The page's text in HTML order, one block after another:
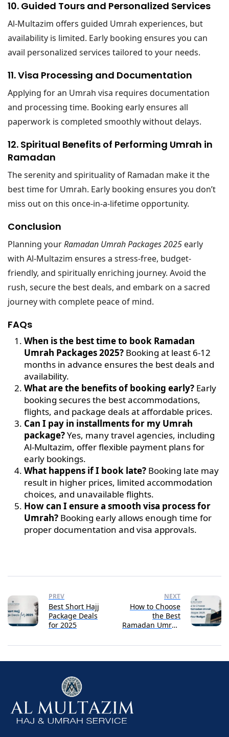
10. Guided Tours and Personalized Services
Al-Multazim offers guided Umrah experiences, but
availability is limited. Early booking ensures you can
avail personalized services tailored to your needs.
11. Visa Processing and Documentation
Applying for an Umrah visa requires documentation
and processing time. Booking early ensures all
paperwork is completed smoothly without delays.
12. Spiritual Benefits of Performing Umrah in
Ramadan
The serenity and spirituality of Ramadan make it the
best time for Umrah. Early booking ensures you don’t
miss out on this once-in-a-lifetime opportunity.
Conclusion
Planning yourRamadan Umrah Packages 2025 early
with Al-Multazim ensures a stress-free, budget-
friendly, and spiritually enriching journey. Avoid the
rush, secure the best deals, and embark on a sacred
journey with complete peace of mind.
FAQs
When is the best time to book Ramadan
Umrah Packages 2025? Booking at least 6-12
months in advance ensures the best deals and
availability.
What are the benefits of booking early? Early
booking secures the best accommodations,
flights, and package deals at affordable prices.
Can I pay in installments for my Umrah
package?Yes, many travel agencies, including
Al-Multazim, offer flexible payment plans for
early bookings.
What happens if I book late? Booking late may
result in higher prices, limited accommodation
choices, and unavailable flights.
How can I ensure a smooth visa process for
Umrah? Booking early allows enough time for
proper documentation and visa approvals.
PREV
Best Short Hajj
Package Deals
for 2025
NEXT
How to Choose
the Best
Ramadan Umrah
for Your Budget